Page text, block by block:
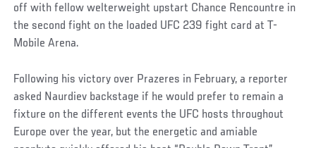
off with fellow welterweight upstart Chance Rencountre in
the second fight on the loaded UFC 239 fight card at T-
Mobile Arena.
Following his victory over Prazeres in February, a reporter
asked Naurdiev backstage if he would prefer to remain a
fixture on the different events the UFC hosts throughout
Europe over the year, but the energetic and amiable